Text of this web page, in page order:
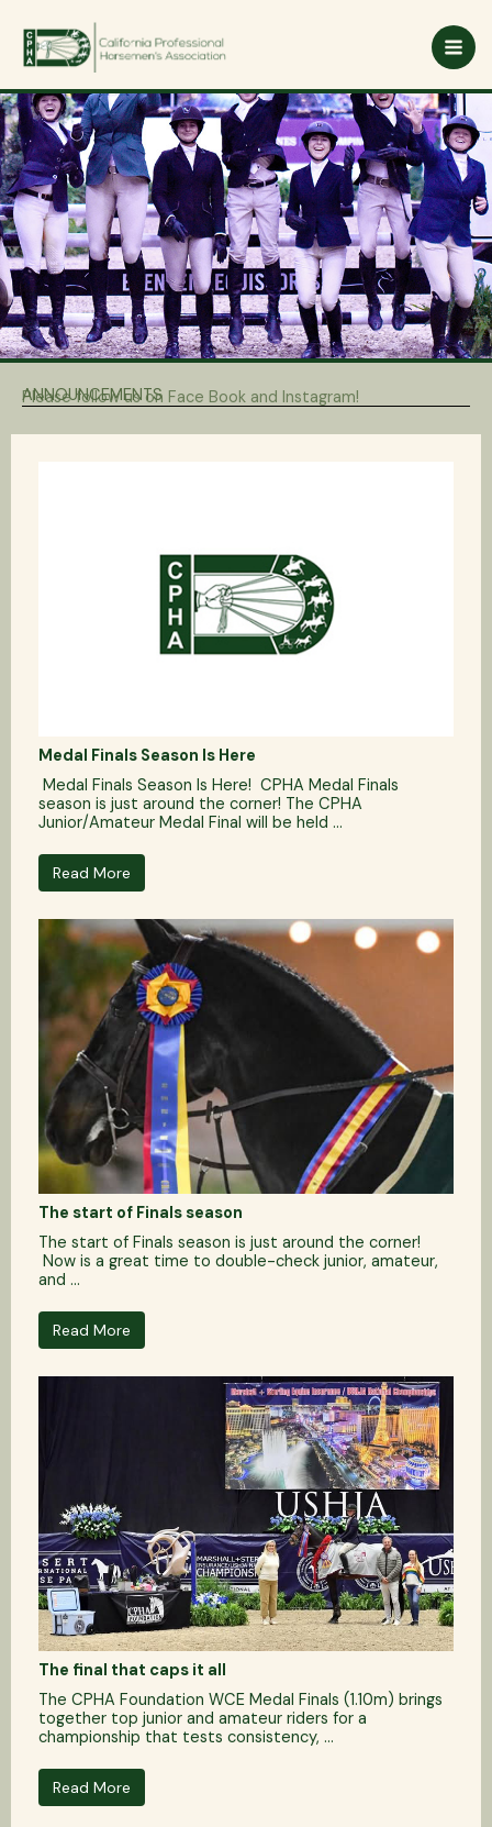
content
ANNOUNCEMENTS
Please follow us on Face Book and Instagram!
Medal Finals Season Is Here
Medal Finals Season Is Here! CPHA Medal Finals
season is just around the corner! The CPHA
Junior/Amateur Medal Final will be held ...
Read More
The start of Finals season
The start of Finals season is just around the corner!
Now is a great time to double-check junior, amateur,
and ...
Read More
The final that caps it all
The CPHA Foundation WCE Medal Finals (1.10m) brings
together top junior and amateur riders for a
championship that tests consistency, ...
Read More